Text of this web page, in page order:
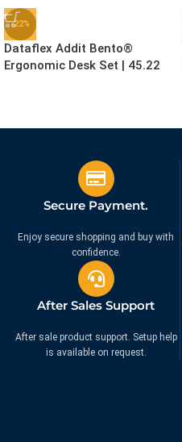
-22%
Dataflex Addit Bento®
Ergonomic Desk Set | 45.22
Secure Payment.
Enjoy secure shopping and buy with
confidence.
After Sales Support
After sale product support. Setup help
is available on request.